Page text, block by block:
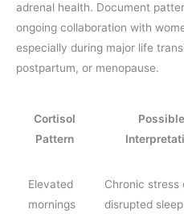
adrenal health. Document
ongoing collaboration with
especially during major life
postpartum, or menopause.
Cortisol
Pattern
Possible
Elevated
mornings
Chronic stress
disrupted sleep